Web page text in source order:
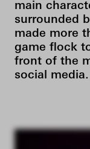
main
surrounded
made more
game flock
front of the
social media.